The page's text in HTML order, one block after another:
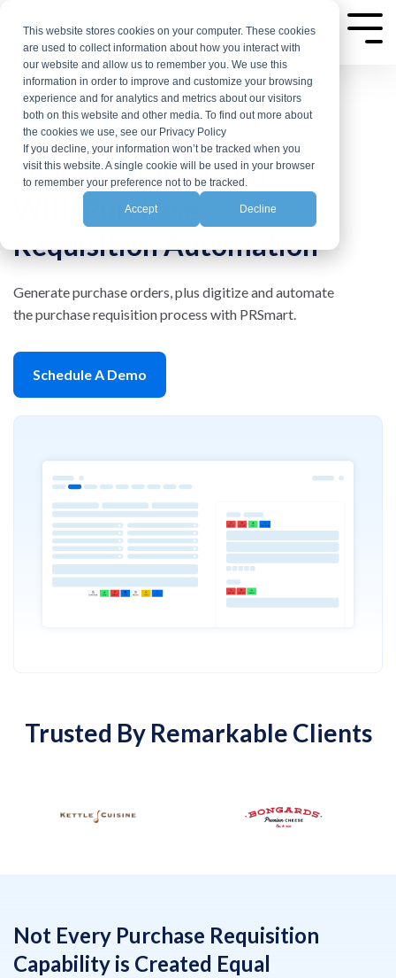
This website stores cookies on your computer. These cookies
are used to collect information about how you interact with
our website and allow us to remember you. We use this
information in order to improve and customize your browsing
experience and for analytics and metrics about our visitors
both on this website and other media. To find out more about
the cookies we use, see our Privacy Policy
If you decline, your information won’t be tracked when you
visit this website. A single cookie will be used in your browser
to remember your preference not to be tracked.
Accept Decline
the
main
content.
Simplify Your Spend
With Purchase
Requisition Automation
Generate purchase orders, plus digitize and automate
the purchase requisition process with PRSmart.
Schedule A Demo
Trusted By Remarkable Clients
Not Every Purchase Requisition
Capability is Created Equal